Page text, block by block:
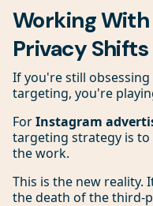
Working
Privacy Shifts
If you're still
targeting, you're
ForInstagram
targeting strategy is to
the work.
This is the new reality.
the death of the third-